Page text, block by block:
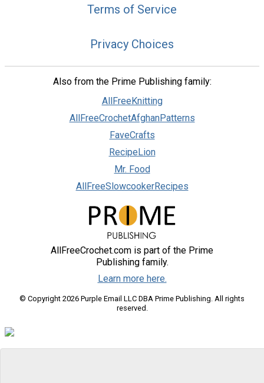
Terms of Service
Privacy Choices
Also from the Prime Publishing family:
AllFreeKnitting
AllFreeCrochetAfghanPatterns
FaveCrafts
RecipeLion
Mr. Food
AllFreeSlowcookerRecipes
AllFreeCrochet.com is part of the Prime
Publishing family.
Learn more here.
© Copyright 2026 Purple Email LLC DBA Prime Publishing. All rights
reserved.